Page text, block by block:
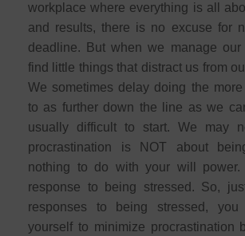
workplace where everything is all
and results, there is no excuse for
deadline. But when we manage our
find little things that distract us from
We sometimes delay doing the
to as further down the line as we
usually difficult to start. We may
procrastination is NOT about
nothing to do with your will
response to being stressed. So,
responses to being stressed, you
yourself to minimize procrastination